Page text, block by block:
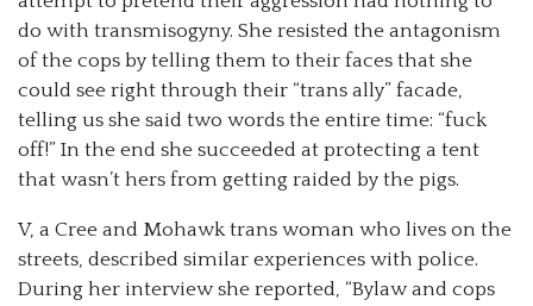
do with transmisogyny. She resisted the antagonism
of the cops by telling them to their faces that she
could see right through their “trans ally” facade,
telling us she said two words the entire time: “fuck
off!” In the end she succeeded at protecting a tent
that wasn’t hers from getting raided by the pigs.
V, a Cree and Mohawk trans woman who lives on the
streets, described similar experiences with police.
During her interview she reported, “Bylaw and cops